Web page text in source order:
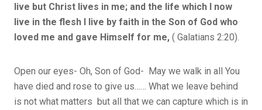
live but Christ lives in me; and the life which I now
live in the flesh I live by faith in the Son of God who
loved me and gave Himself for me, ( Galatians 2:20).
Open our eyes- Oh, Son of God- May we walk in all You
have died and rose to give us…… What we leave behind
is not what matters but all that we can capture which is in